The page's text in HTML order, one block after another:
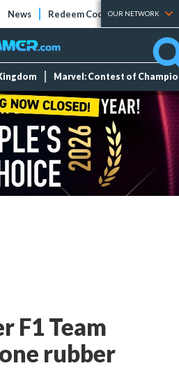
News Redeem Codes Tier Lists
OUR NETWORK
Marvel: Contest of
F1 Team
rubber